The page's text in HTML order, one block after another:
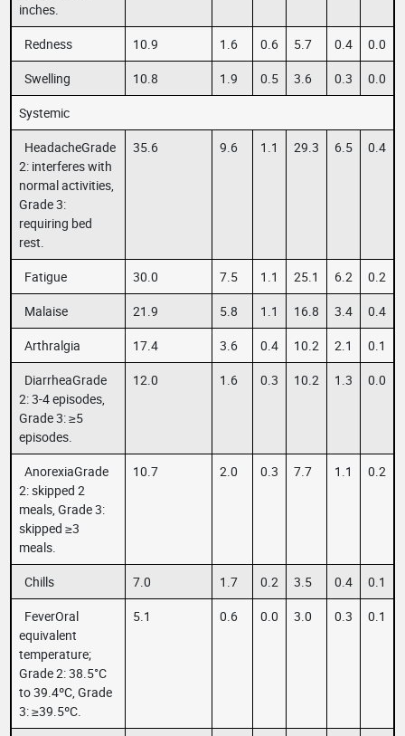
inches.
Redness 10.9 1.6 0.6 5.7 0.4
0.0
Swelling
10.8 1.9 0.5 3.6 0.3
0.0
Systemic
HeadacheGrade
2: interferes with
normal activities,
Grade 3:
requiring bed
rest.
35.6 9.6 1.1 29.3 6.5 0.4
Fatigue 30.0 7.5 1.1 25.1 6.2
0.2
Malaise
21.9 5.8 1.1 16.8 3.4
0.4
Arthralgia
17.4 3.6 0.4 10.2 2.1
0.1
DiarrheaGrade
2: 3-4 episodes,
Grade 3: ≥5
episodes.
12.0 1.6 0.3 10.2 1.3 0.0
AnorexiaGrade
2: skipped 2
meals, Grade 3:
skipped ≥3
meals.
10.7 2.0 0.3 7.7 1.1 0.2
Chills 7.0 1.7 0.2 3.5 0.4
0.1
FeverOral
equivalent
temperature;
Grade 2: 38.5°C
to 39.4ºC, Grade
3: ≥39.5ºC.
5.1 0.6 0.0 3.0 0.3 0.1